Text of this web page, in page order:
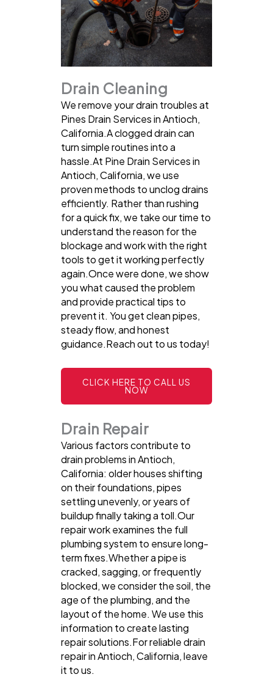
Drain Cleaning
We remove your drain troubles at
Pines Drain Services in Antioch,
California.A clogged drain can
turn simple routines into a
hassle.At Pine Drain Services in
Antioch, California, we use
proven methods to unclog drains
efficiently. Rather than rushing
for a quick fix, we take our time to
understand the reason for the
blockage and work with the right
tools to get it working perfectly
again.Once were done, we show
you what caused the problem
and provide practical tips to
prevent it. You get clean pipes,
steady flow, and honest
guidance.Reach out to us today!
CLICK HERE TO CALL US
NOW
Drain Repair
Various factors contribute to
drain problems in Antioch,
California: older houses shifting
on their foundations, pipes
settling unevenly, or years of
buildup finally taking a toll.Our
repair work examines the full
plumbing system to ensure long-
term fixes.Whether a pipe is
cracked, sagging, or frequently
blocked, we consider the soil, the
age of the plumbing, and the
layout of the home. We use this
information to create lasting
repair solutions.For reliable drain
repair in Antioch, California, leave
it to us.